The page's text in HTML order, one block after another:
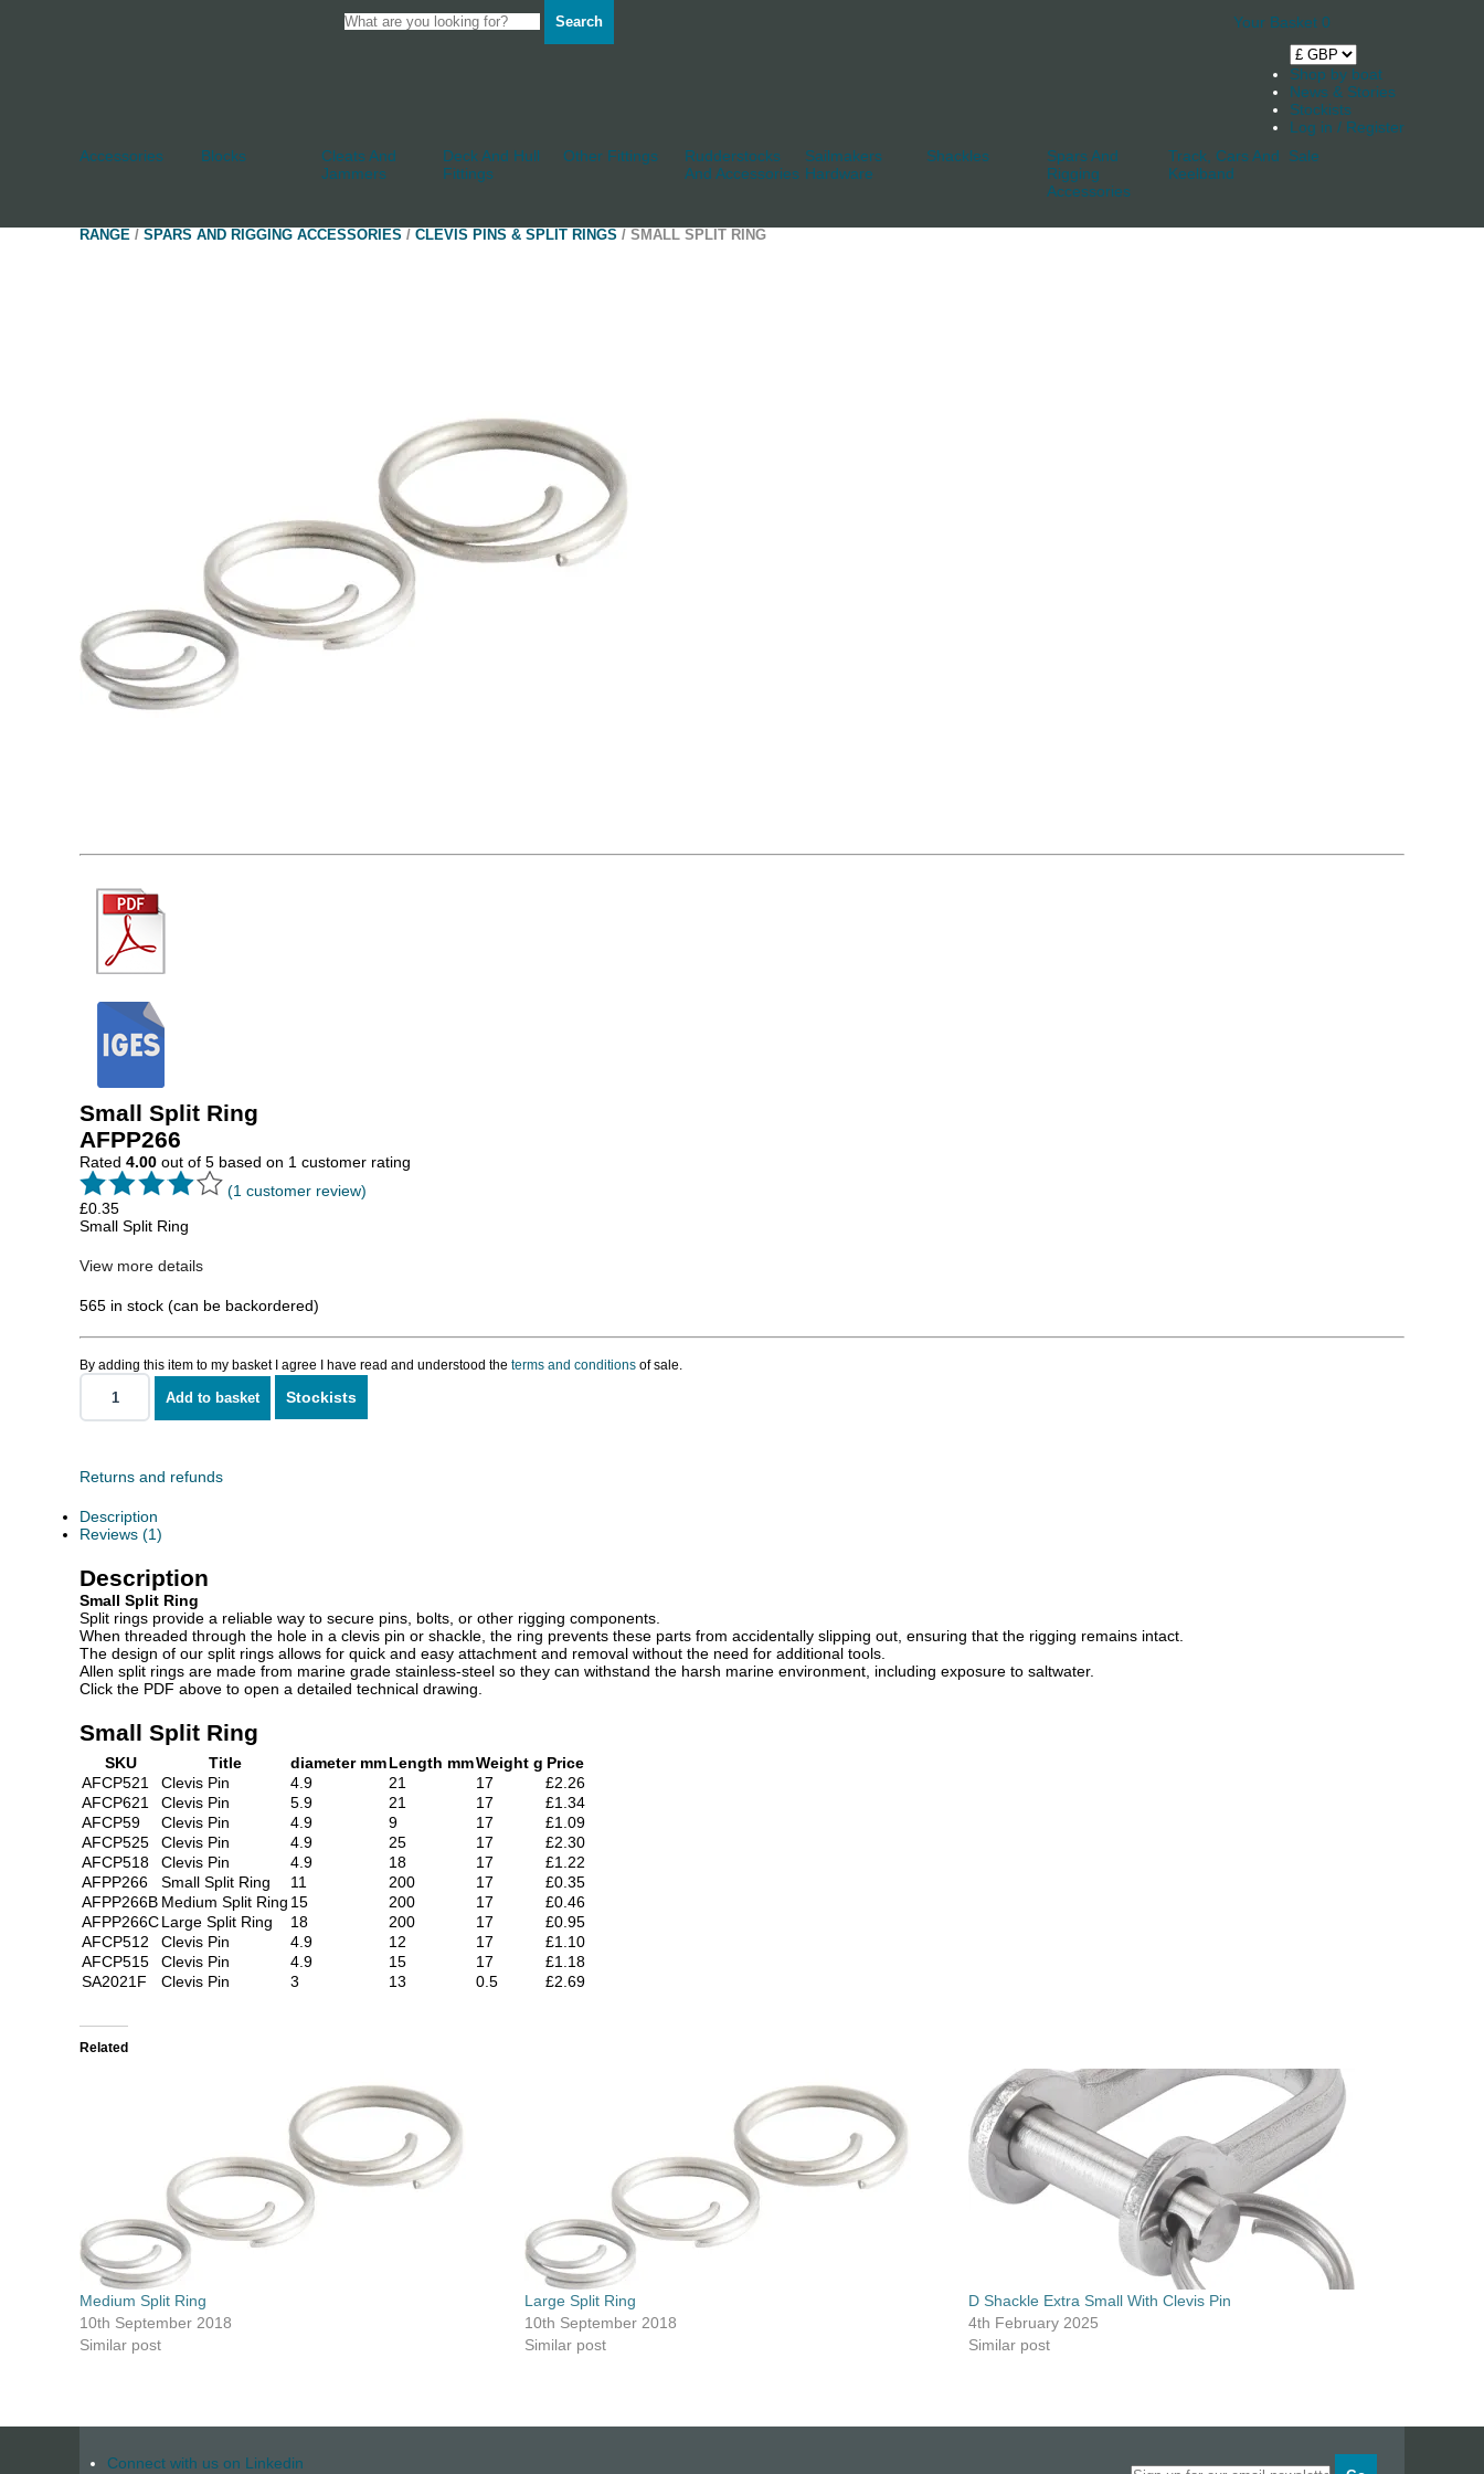
Search Your Basket 0
Shop by boat
News & Stories
Stockists
Log in / Register
Accessories
Blocks
Cleats And
Jammers
Deck And Hull
Fittings
Other Fittings
Rudderstocks
And Accessories
Sailmakers
Hardware
Shackles
Spars And
Rigging
Accessories
Track, Cars And
Keelband
Sale
RANGE / SPARS AND RIGGING ACCESSORIES / CLEVIS PINS & SPLIT RINGS / SMALL SPLIT RING
Small Split Ring
AFPP266
Rated 4.00 out of 5 based on 1 customer rating
(1 customer review)
£0.35
Small Split Ring
View more details
565 in stock (can be backordered)
By adding this item to my basket I agree I have read and understood the terms and conditions of sale.
Small
Split
Add to basket Stockists
Returns and refunds
Description
Reviews (1)
Description
Small Split Ring
Split rings provide a reliable way to secure pins, bolts, or other rigging components.
When threaded through the hole in a clevis pin or shackle, the ring prevents these parts from accidentally slipping out, ensuring that the rigging remains intact.
The design of our split rings allows for quick and easy attachment and removal without the need for additional tools.
Allen split rings are made from marine grade stainless-steel so they can withstand the harsh marine environment, including exposure to saltwater.
Click the PDF above to open a detailed technical drawing.
Small Split Ring
SKU Title diameter mmLength mmWeight g Price
AFCP521
Clevis Pin 4.9 21 17
£2.26
AFCP621
Clevis Pin 5.9 21 17
£1.34
AFCP59
Clevis Pin 4.9 9 17
£1.09
AFCP525
Clevis Pin 4.9 25 17
£2.30
AFCP518
Clevis Pin 4.9 18 17
£1.22
AFPP266
Small Split Ring 11 200 17
£0.35
AFPP266B Medium Split Ring 15 200 17
£0.46
AFPP266CLarge Split Ring 18 200 17
£0.95
AFCP512
Clevis Pin 4.9 12 17
£1.10
AFCP515
Clevis Pin 4.9 15 17
£1.18
SA2021F
Clevis Pin 3 13 0.5 £2.69
Related
Medium Split Ring
10th September 2018
Similar post
Large Split Ring
10th September 2018
Similar post
D Shackle Extra Small With Clevis Pin
4th February 2025
Similar post
Connect with us on Linkedin